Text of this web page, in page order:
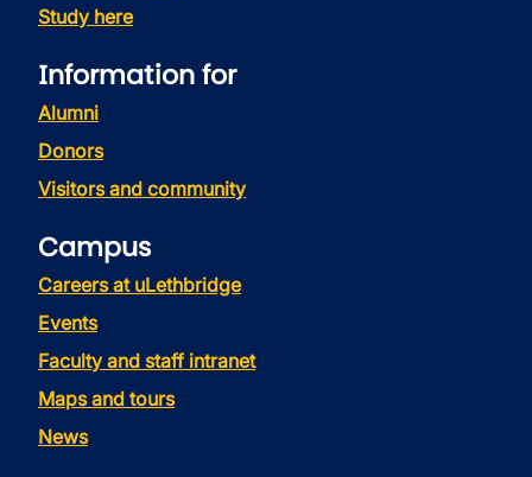
Study here
Information for
Alumni
Donors
Visitors and community
Campus
Careers at uLethbridge
Events
Faculty and staff intranet
Maps and tours
News